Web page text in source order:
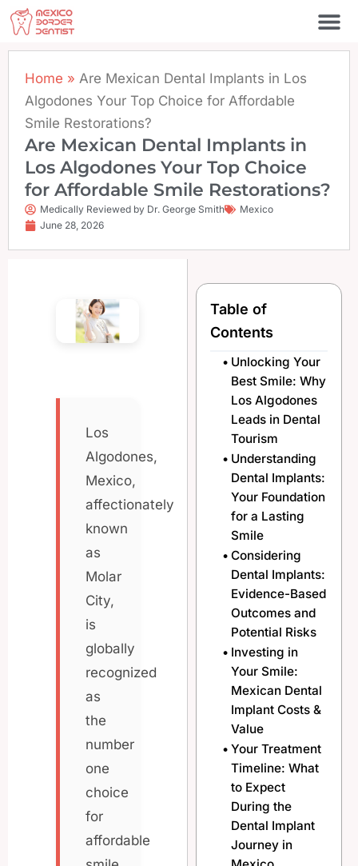
Skip
content
Home » Are Mexican Dental Implants in Los
Algodones Your Top Choice for Affordable
Smile Restorations?
Are Mexican Dental Implants in
Los Algodones Your Top Choice
for Affordable Smile Restorations?
Medically Reviewed by Dr. George Smith
Mexico
June 28, 2026
Los
Algodones,
Mexico,
affectionately
known
as
Molar
City,
is
globally
recognized
as
the
number
one
choice
for
affordable
Table of
Contents
Unlocking Your
Best Smile: Why
Los Algodones
Leads in Dental
Tourism
Understanding
Dental Implants:
Your Foundation
for a Lasting
Smile
Considering
Dental Implants:
Evidence-Based
Outcomes and
Potential Risks
Investing in
Your Smile:
Mexican Dental
Implant Costs &
Value
Your Treatment
Timeline: What
to Expect
During the
Dental Implant
Journey in